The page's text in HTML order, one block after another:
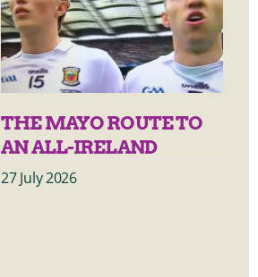
THE MAYO ROUTE TO
AN ALL-IRELAND
27 July 2026